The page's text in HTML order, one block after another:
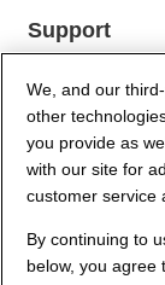
Support
Company
Partners
Security and
We, and our
other
you provide as
with our site for
customer service
By continuing to
below, you agree